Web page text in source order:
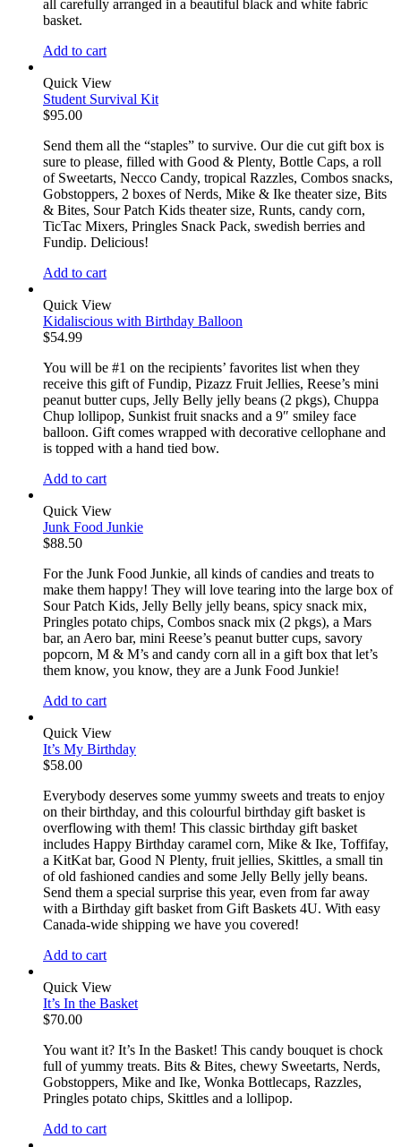
all carefully arranged in a beautiful black and white fabric
basket.
Add to cart
Quick View
Student Survival Kit
$95.00
Send them all the “staples” to survive. Our die cut gift box is
sure to please, filled with Good & Plenty, Bottle Caps, a roll
of Sweetarts, Necco Candy, tropical Razzles, Combos snacks,
Gobstoppers, 2 boxes of Nerds, Mike & Ike theater size, Bits
& Bites, Sour Patch Kids theater size, Runts, candy corn,
TicTac Mixers, Pringles Snack Pack, swedish berries and
Fundip. Delicious!
Add to cart
Quick View
Kidaliscious with Birthday Balloon
$54.99
You will be #1 on the recipients’ favorites list when they
receive this gift of Fundip, Pizazz Fruit Jellies, Reese’s mini
peanut butter cups, Jelly Belly jelly beans (2 pkgs), Chuppa
Chup lollipop, Sunkist fruit snacks and a 9″ smiley face
balloon. Gift comes wrapped with decorative cellophane and
is topped with a hand tied bow.
Add to cart
Quick View
Junk Food Junkie
$88.50
For the Junk Food Junkie, all kinds of candies and treats to
make them happy! They will love tearing into the large box of
Sour Patch Kids, Jelly Belly jelly beans, spicy snack mix,
Pringles potato chips, Combos snack mix (2 pkgs), a Mars
bar, an Aero bar, mini Reese’s peanut butter cups, savory
popcorn, M & M’s and candy corn all in a gift box that let’s
them know, you know, they are a Junk Food Junkie!
Add to cart
Quick View
It’s My Birthday
$58.00
Everybody deserves some yummy sweets and treats to enjoy
on their birthday, and this colourful birthday gift basket is
overflowing with them! This classic birthday gift basket
includes Happy Birthday caramel corn, Mike & Ike, Toffifay,
a KitKat bar, Good N Plenty, fruit jellies, Skittles, a small tin
of old fashioned candies and some Jelly Belly jelly beans.
Send them a special surprise this year, even from far away
with a Birthday gift basket from Gift Baskets 4U. With easy
Canada-wide shipping we have you covered!
Add to cart
Quick View
It’s In the Basket
$70.00
You want it? It’s In the Basket! This candy bouquet is chock
full of yummy treats. Bits & Bites, chewy Sweetarts, Nerds,
Gobstoppers, Mike and Ike, Wonka Bottlecaps, Razzles,
Pringles potato chips, Skittles and a lollipop.
Add to cart